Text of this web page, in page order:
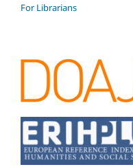
For Librarians